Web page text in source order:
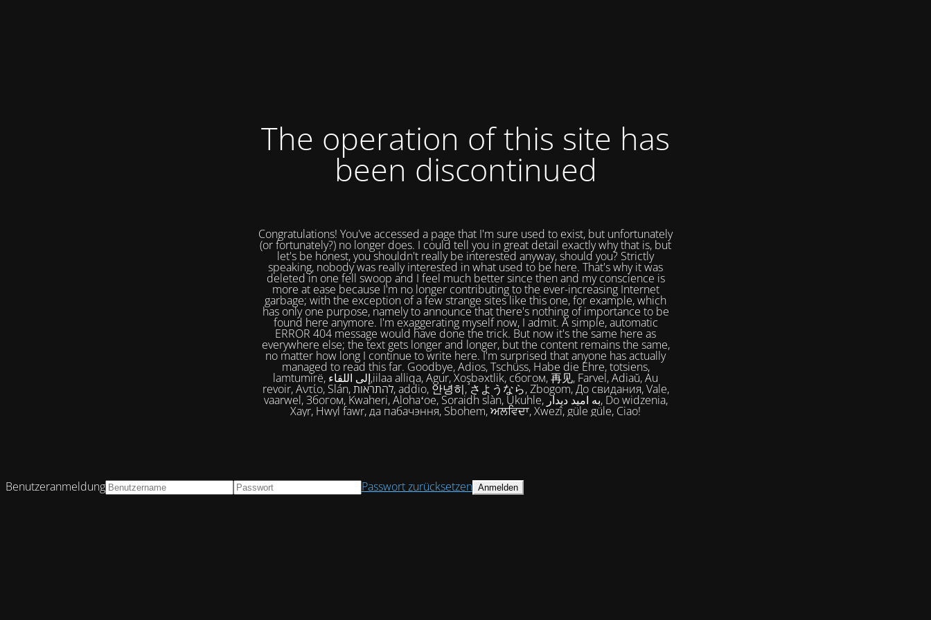
The operation of this site has
been discontinued
Congratulations! You've accessed a page that I'm sure used to exist, but unfortunately
(or fortunately?) no longer does. I could tell you in great detail exactly why that is, but
let's be honest, you shouldn't really be interested anyway, should you? Strictly
speaking, nobody was really interested in what used to be here. That's why it was
deleted in one fell swoop and I feel much better since then and my conscience is
more at ease because I'm no longer contributing to the ever-increasing Internet
garbage; with the exception of a few strange sites like this one, for example, which
has only one purpose, namely to announce that there's nothing of importance to be
found here anymore. I'm exaggerating myself now, I admit. A simple, automatic
ERROR 404 message would have done the trick. But now it's the same here as
everywhere else; the text gets longer and longer, but the content remains the same,
no matter how long I continue to write here. I'm surprised that anyone has actually
managed to read this far. Goodbye, Adios, Tschüss, Habe die Ehre, totsiens,
lamtumirë, إلى اللقاء,iilaa alliqa, Agur, Xoşbəxtlik, сбогом, 再见, Farvel, Adiaŭ, Au
revoir, Αντίο, Slán, להתראות, addio, 안녕히, さようなら, Zbogom, До свидания, Vale,
vaarwel, Збогом, Kwaheri, Alohaʻoe, Soraidh slàn, Ukuhle, به امید دیدار, Do widzenia,
Xayr, Hwyl fawr, да пабачэння, Sbohem, ਅਲਵਿਦਾ, Xwezî, güle güle, Ciao!
Benutzeranmeldung Passwort zurücksetzen